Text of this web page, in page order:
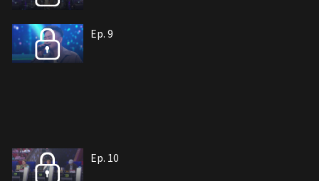
Ep. 9
Ep. 10